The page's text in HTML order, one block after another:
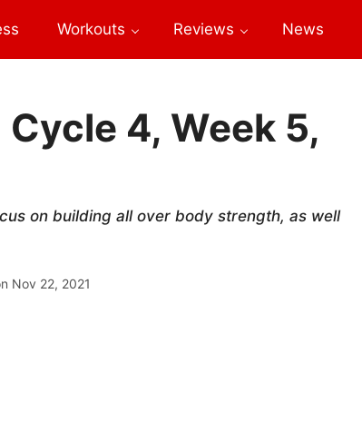
Workouts Reviews News
4, Week 5,
on building all over body strength, as well
Nov 22, 2021